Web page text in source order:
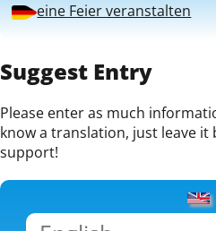
eine Feier veranstalten
Suggest Entry
Please enter as much
know a translation, just leave it
support!